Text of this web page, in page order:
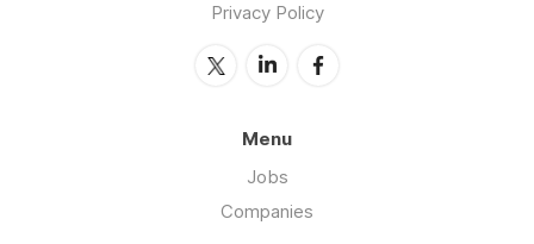
Privacy Policy
Menu
Jobs
Companies